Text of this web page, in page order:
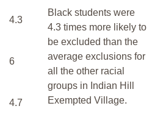
4.3
Black students were
4.3 times more likely to
be excluded than the
average exclusions for
all the other racial
groups in Indian Hill
Exempted Village.
6
4.7